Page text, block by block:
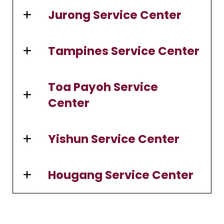
Jurong Service Center
Tampines Service Center
Toa Payoh Service
Center
Yishun Service Center
Hougang Service Center